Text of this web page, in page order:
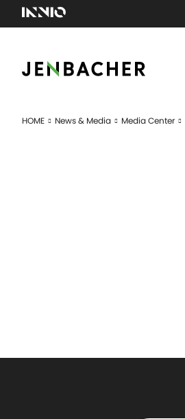
HOME News & Media Media Center